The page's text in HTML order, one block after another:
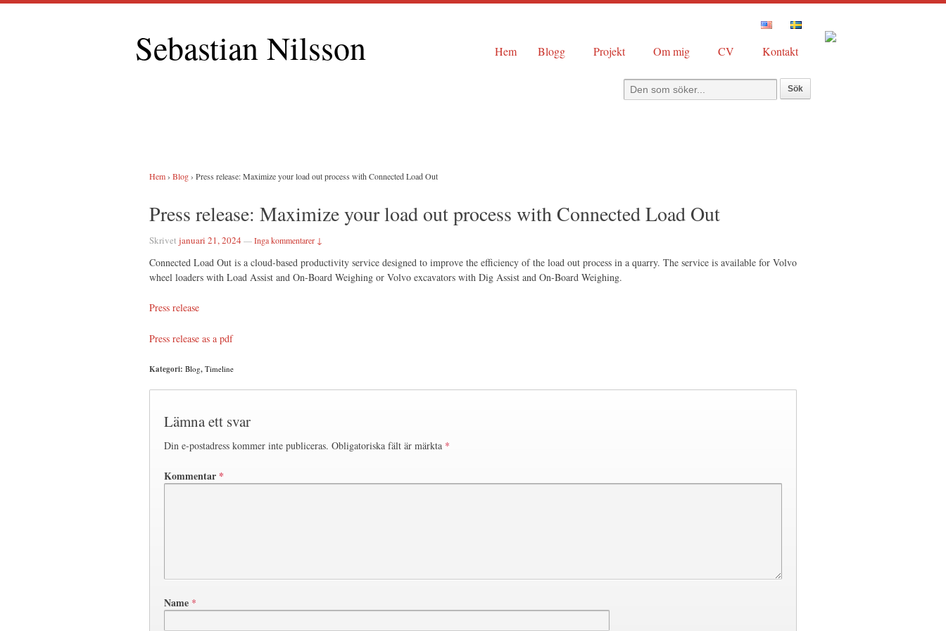
Sebastian Nilsson Hem Blogg Projekt Om mig CV Kontakt
Hem› Blog› Press release: Maximize your load out process with Connected Load Out
Press release: Maximize your load out process with Connected Load Out
Skrivet januari 21, 2024 —Inga kommentarer ↓
Connected Load Out is a cloud-based productivity service designed to improve the efficiency of the load out process in a quarry. The service is available for Volvo
wheel loaders with Load Assist and On-Board Weighing or Volvo excavators with Dig Assist and On-Board Weighing.
Press release
Press release as a pdf
Kategori: Blog, Timeline
Lämna ett svar
Din e-postadress kommer inte publiceras. Obligatoriska fält är märkta *
Kommentar *
Name *